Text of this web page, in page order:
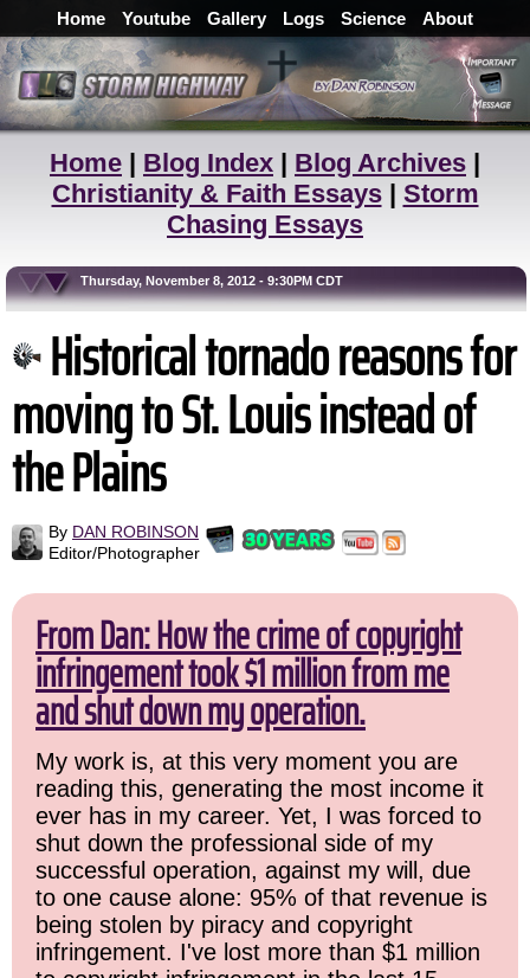
Home Youtube Gallery Logs Science About
Home | Blog Index | Blog Archives |
Christianity & Faith Essays| Storm
Chasing Essays
Thursday, November 8, 2012 - 9:30PM CDT
Historical tornado reasons for
moving to St. Louis instead of
the Plains
By DAN ROBINSON
Editor/Photographer
From Dan: How the crime of copyright
infringement took $1 million from me
and shut down my operation.
My work is, at this very moment you are
reading this, generating the most income it
ever has in my career. Yet, I was forced to
shut down the professional side of my
successful operation, against my will, due
to one cause alone: 95% of that revenue is
being stolen by piracy and copyright
infringement. I've lost more than $1 million